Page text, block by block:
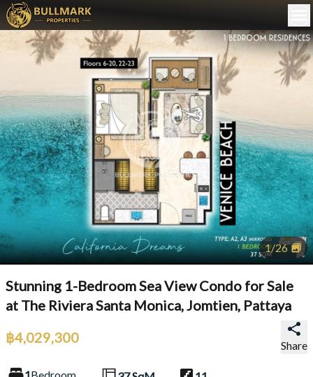
1/26
Stunning 1-Bedroom Sea View Condo for Sale
at The Riviera Santa Monica, Jomtien, Pattaya
฿4,029,300 Share